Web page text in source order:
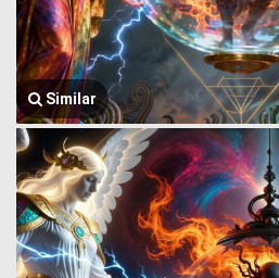
Similar